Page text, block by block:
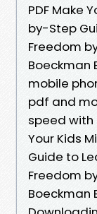
PDF Make
by-Step
Freedom
Boeckman
mobile
pdf and
speed with
Your Kids
Guide to
Freedom
Boeckman